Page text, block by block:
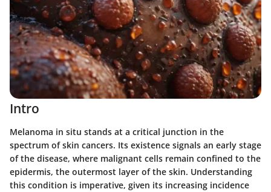
Intro
Melanoma in situ stands at a critical junction in the
spectrum of skin cancers. Its existence signals an early stage
of the disease, where malignant cells remain confined to the
epidermis, the outermost layer of the skin. Understanding
this condition is imperative, given its increasing incidence